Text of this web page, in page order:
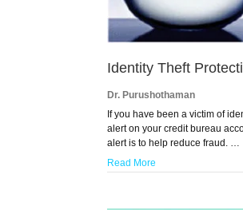
Identity Theft
Dr. Purushothaman
If you have been a victim of
alert on your credit bureau
alert is to help reduce fraud. …
Read More